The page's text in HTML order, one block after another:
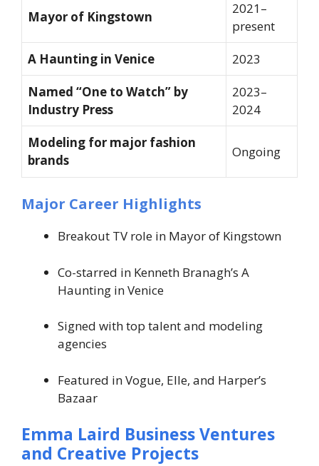
Mayor of Kingstown
2021–
present
A Haunting in Venice
2023
Named “One to Watch” by
Industry Press
2023–
2024
Modeling for major fashion
brands
Ongoing
Major Career Highlights
Breakout TV role in Mayor of Kingstown
Co-starred in Kenneth Branagh’s A
Haunting in Venice
Signed with top talent and modeling
agencies
Featured in Vogue, Elle, and Harper’s
Bazaar
Emma Laird Business Ventures
and Creative Projects